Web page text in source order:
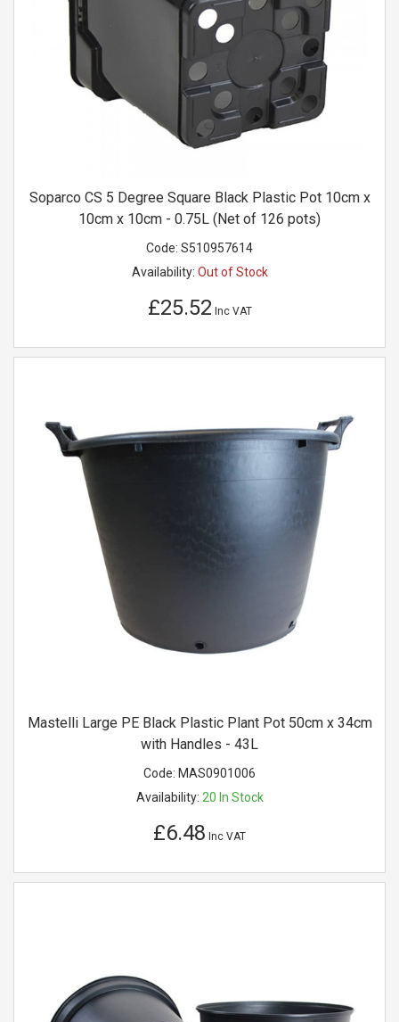
Soparco CS 5 Degree Square Black Plastic Pot 10cm x
10cm x 10cm - 0.75L (Net of 126 pots)
Code: S510957614
Availability: Out of Stock
£25.52 Inc VAT
Mastelli Large PE Black Plastic Plant Pot 50cm x 34cm
with Handles - 43L
Code: MAS0901006
Availability: 20 In Stock
£6.48 Inc VAT